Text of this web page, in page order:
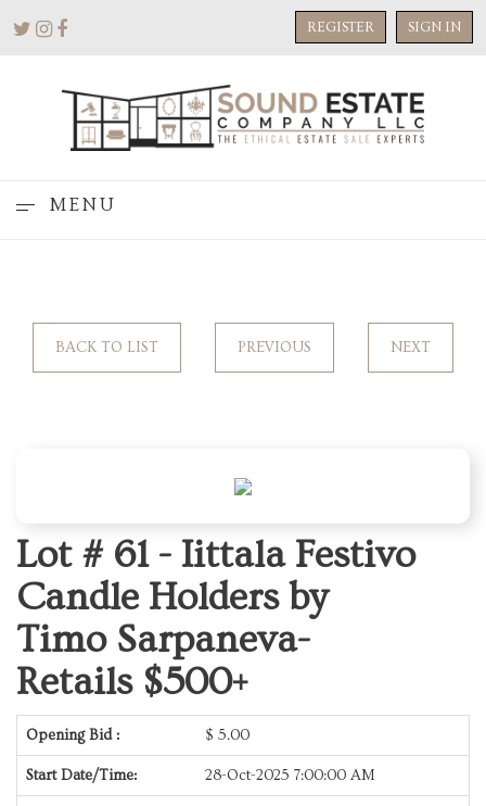
REGISTER SIGN IN
MENU
BACK TO LIST PREVIOUS NEXT
Lot # 61 - Iittala Festivo
Candle Holders by
Timo Sarpaneva-
Retails $500+
Opening Bid : $ 5.00
Start Date/Time: 28-Oct-2025 7:00:00 AM